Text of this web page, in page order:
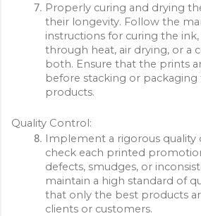
Properly curing and drying
their longevity. Follow the
instructions for curing the
through heat, air drying, or a
both. Ensure that the prints
before stacking or
products.
Quality Control:
Implement a rigorous quality
check each printed
defects, smudges, or
maintain a high standard of
that only the best products
clients or customers.